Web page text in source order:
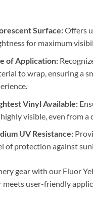
Surface:Offers
for maximum
of Application:
to wrap, ensuring a
Vinyl Available:
visible, even from a
UV Resistance:
of protection against
gear with our Fluor
meets user-friendly